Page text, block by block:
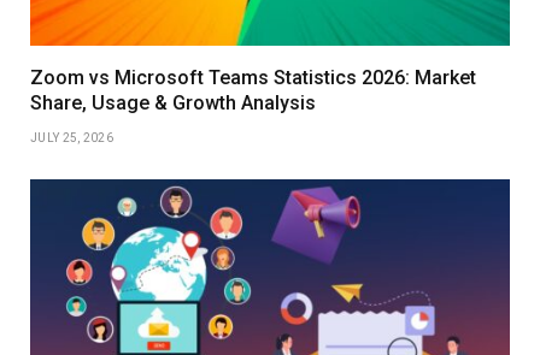
Zoom vs Microsoft Teams Statistics 2026: Market
Share, Usage & Growth Analysis
JULY 25, 2026